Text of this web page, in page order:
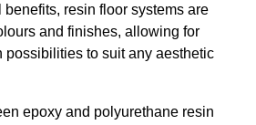
resin floor systems are
and finishes, allowing for
possibilities to suit any aesthetic
epoxy and polyurethane resin